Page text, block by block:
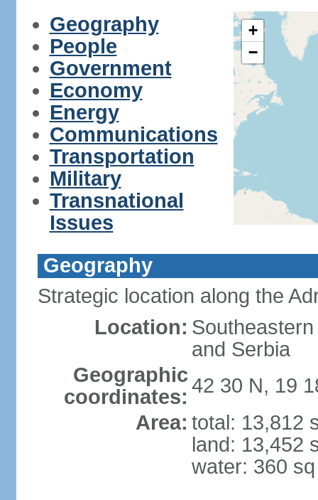
Geography
People
Government
Economy
Energy
Communications
Transportation
Military
Transnational
Issues
+
−
Geography
Strategic location along the
Location:
and Serbia
Geographic
coordinates: 42 30 N, 19
Area: total: 13,812
land: 13,452
water: 360